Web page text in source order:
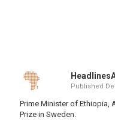
Published
Prime Minister of Ethiopia,
Prize in Sweden.